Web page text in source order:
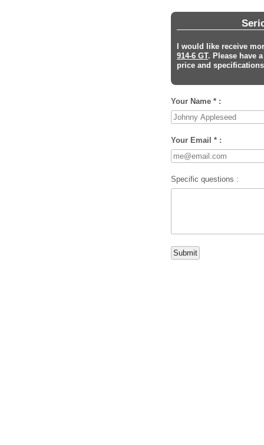
I would like receive
914-6 GT. Please have
price and
Your Name * :
Your Email * :
Specific questions :